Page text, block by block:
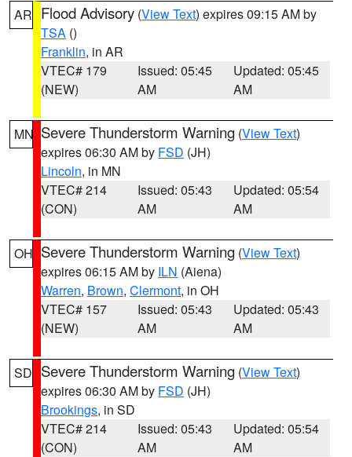
AR Flood Advisory (View Text) expires 09:15 AM by
TSA ()
Franklin, in AR
VTEC# 179
(NEW)
Issued: 05:45
AM
Updated: 05:45
AM
MN Severe Thunderstorm Warning (View Text)
expires 06:30 AM by FSD (JH)
Lincoln, in MN
VTEC# 214
(CON)
Issued: 05:43
AM
Updated: 05:54
AM
OH Severe Thunderstorm Warning (View Text)
expires 06:15 AM by ILN (Aiena)
Warren, Brown, Clermont, in OH
VTEC# 157
(NEW)
Issued: 05:43
AM
Updated: 05:43
AM
SD Severe Thunderstorm Warning (View Text)
expires 06:30 AM by FSD (JH)
Brookings, in SD
VTEC# 214
(CON)
Issued: 05:43
AM
Updated: 05:54
AM